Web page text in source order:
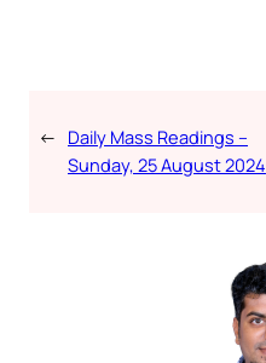
← Daily Mass Readings –
Sunday, 25 August 2024